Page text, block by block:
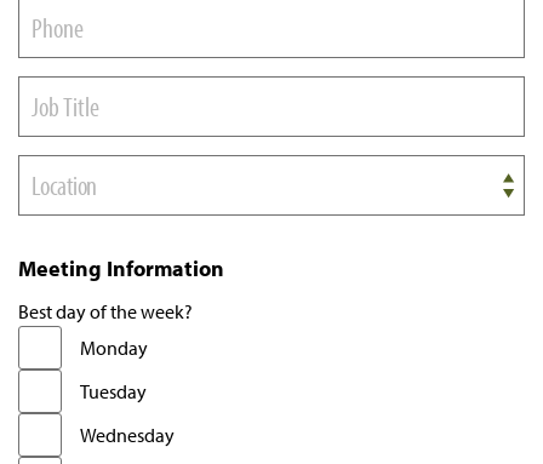
Location
Meeting Information
Best day of the week?
Monday
Tuesday
Wednesday